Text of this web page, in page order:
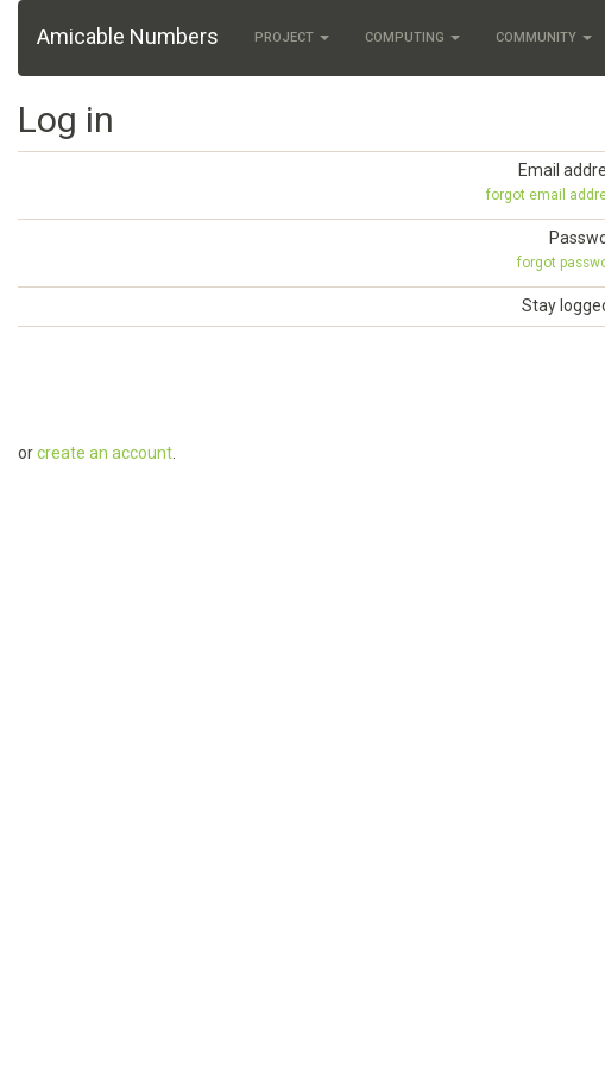
Amicable Numbers PROJECT COMPUTING COMMUNITY
Log in
Email
forgot email
forgot
Stay
orcreate an account